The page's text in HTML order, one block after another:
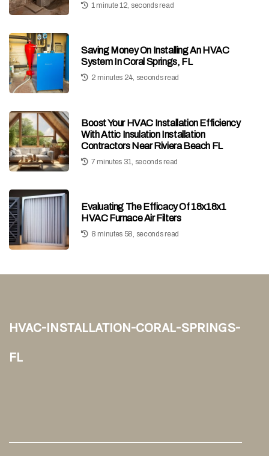
1 minute 12, seconds read
Saving Money On Installing An HVAC
System In Coral Springs, FL
2 minutes 24, seconds read
Boost Your HVAC Installation Efficiency
With Attic Insulation Installation
Contractors Near Riviera Beach FL
7 minutes 31, seconds read
Evaluating The Efficacy Of 18x18x1
HVAC Furnace Air Filters
8 minutes 58, seconds read
hvac-installation-coral-springs-
fl